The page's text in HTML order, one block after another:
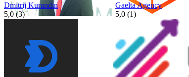
Dmitrij Kurandin
5,0 (3)
Gaelta Agency
5,0 (1)